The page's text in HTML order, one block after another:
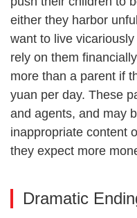
either they harbor
want to live
rely on them
more than a parent if
yuan per day. These
and agents, and may
inappropriate content
they expect more
Dramatic